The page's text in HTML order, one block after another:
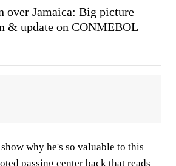
over Jamaica: Big picture
& update on CONMEBOL
why he's so valuable to this
passing center back that reads